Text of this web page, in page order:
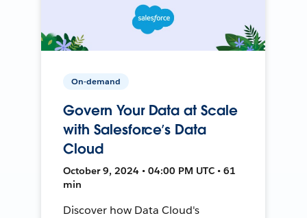
On-demand
Govern Your Data at Scale
with Salesforce’s Data
Cloud
October 9, 2024 • 04:00 PM UTC • 61
min
Discover how Data Cloud's